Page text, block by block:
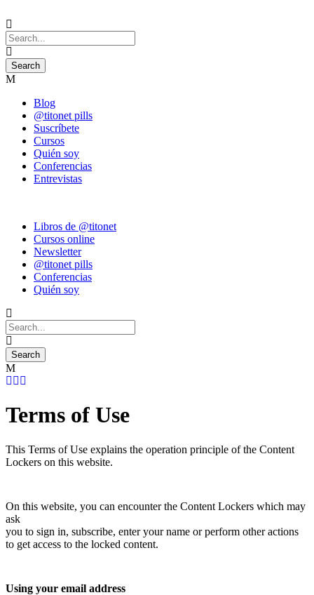
Blog
@titonet pills
Suscríbete
Cursos
Quién soy
Conferencias
Entrevistas
Libros de @titonet
Cursos online
Newsletter
@titonet pills
Conferencias
Quién soy
Terms of Use
This Terms of Use explains the operation principle of the Content
Lockers on this website.
On this website, you can encounter the Content Lockers which may
ask
you to sign in, subscribe, enter your name or perform other actions
to get access to the locked content.
Using your email address